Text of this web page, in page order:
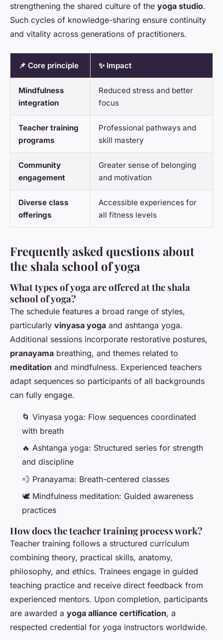
strengthening the shared culture of the yoga studio.
Such cycles of knowledge-sharing ensure continuity
and vitality across generations of practitioners.
📌 Core principle ✨ Impact
Mindfulness
integration
Reduced stress and better
focus
Teacher training
programs
Professional pathways and
skill mastery
Community
engagement
Greater sense of belonging
and motivation
Diverse class
offerings
Accessible experiences for
all fitness levels
Frequently asked questions about
the shala school of yoga
What types of yoga are offered at the shala
school of yoga?
The schedule features a broad range of styles,
particularly vinyasa yoga and ashtanga yoga.
Additional sessions incorporate restorative postures,
pranayama breathing, and themes related to
meditation and mindfulness. Experienced teachers
adapt sequences so participants of all backgrounds
can fully engage.
🌀 Vinyasa yoga: Flow sequences coordinated
with breath
🔥 Ashtanga yoga: Structured series for strength
and discipline
💨 Pranayama: Breath-centered classes
🕊️ Mindfulness meditation: Guided awareness
practices
How does the teacher training process work?
Teacher training follows a structured curriculum
combining theory, practical skills, anatomy,
philosophy, and ethics. Trainees engage in guided
teaching practice and receive direct feedback from
experienced mentors. Upon completion, participants
are awarded a yoga alliance certification, a
respected credential for yoga instructors worldwide.